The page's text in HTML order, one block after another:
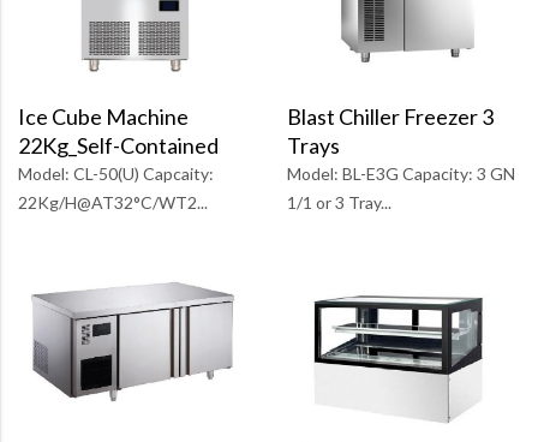
Ice Cube Machine
22Kg_Self-Contained
Model: CL-50(U) Capcaity:
22Kg/H@AT32°C/WT2...
Blast Chiller Freezer 3
Trays
Model: BL-E3G Capacity: 3 GN
1/1 or 3 Tray...